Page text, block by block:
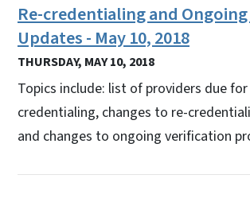
Re-credentialing and
Updates - May 10, 2018
THURSDAY, MAY 10, 2018
Topics include: list of providers due
credentialing, changes to re-
and changes to ongoing verification